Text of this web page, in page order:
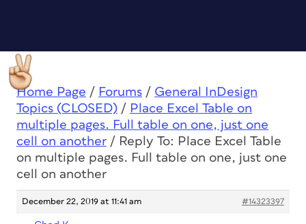
Home Page / Forums / General InDesign
Topics (CLOSED) / Place Excel Table on
multiple pages. Full table on one, just one
cell on another / Reply To: Place Excel Table
on multiple pages. Full table on one, just one
cell on another
December 22, 2019 at 11:41 am #14323397